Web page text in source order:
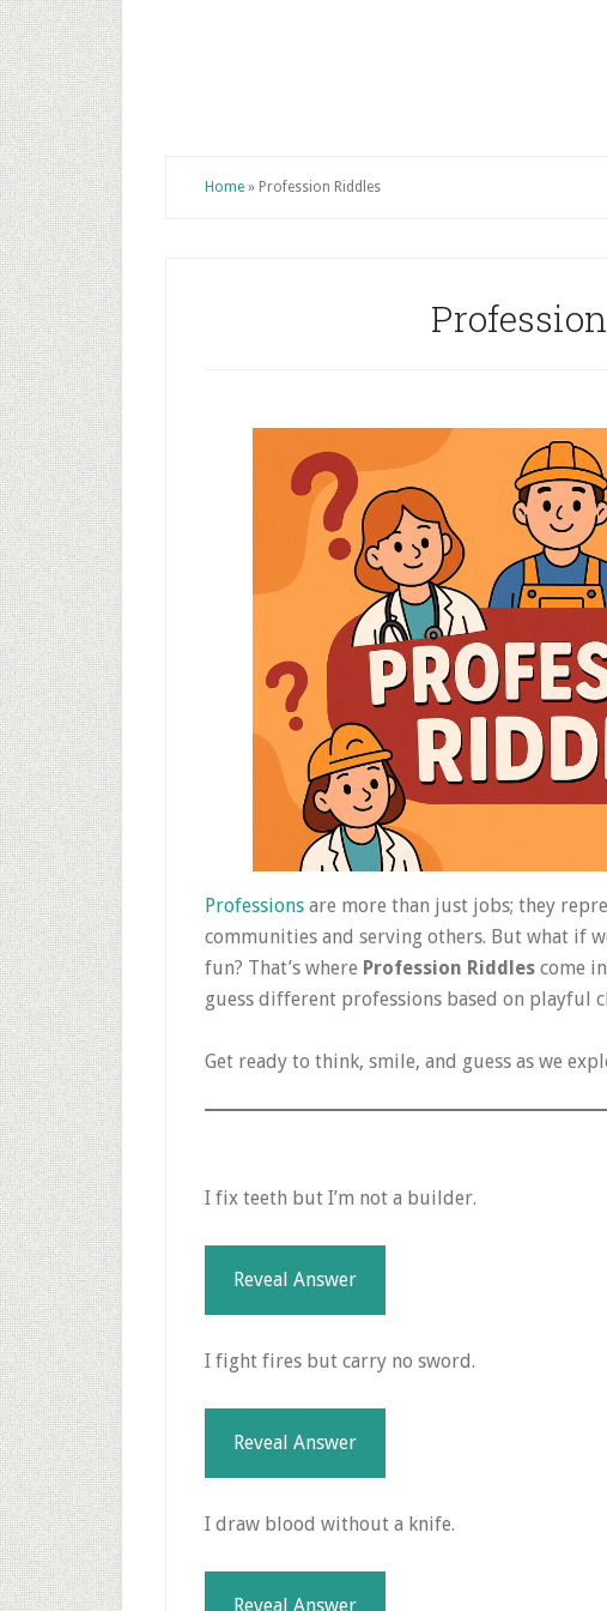
Home » Profession Riddles
Professions are more than just jobs; they
communities and serving others. But what if
fun? That’s where Profession Riddles come
guess different professions based on playful
Get ready to think, smile, and guess as we
I fix teeth but I’m not a builder.
Reveal Answer
I fight fires but carry no sword.
Reveal Answer
I draw blood without a knife.
Reveal Answer